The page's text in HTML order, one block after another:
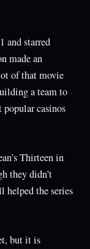
and starred
made an
of that movie
a team to
casinos
Thirteen in
they didn’t
helped the series
but it is